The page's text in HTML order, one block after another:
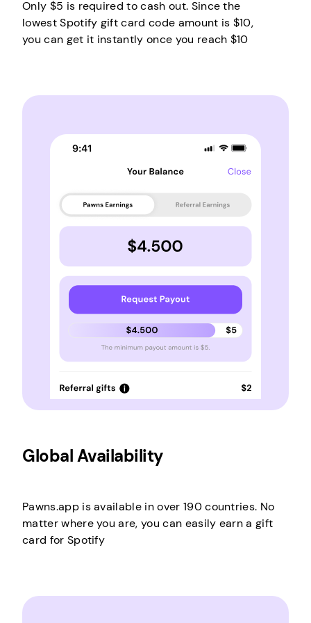
Only $5 is required to cash out. Since the
lowest Spotify gift card code amount is $10,
you can get it instantly once you reach $10
Global Availability
Pawns.app is available in over 190 countries. No
matter where you are, you can easily earn a gift
card for Spotify